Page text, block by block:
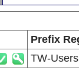
Prefix
TW-Users